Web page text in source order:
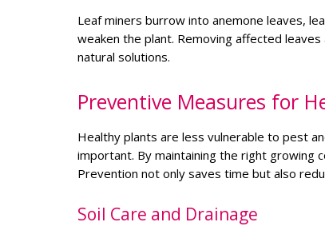
Leaf miners burrow into anemone leaves,
weaken the plant. Removing affected
natural solutions.
Preventive Measures for
Healthy plants are less vulnerable to pest
important. By maintaining the right growing
Prevention not only saves time but also
Soil Care and Drainage